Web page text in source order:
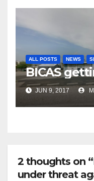
ALL POSTS NEWS
BICAS
JUN 9, 2017
2 thoughts on
under threat